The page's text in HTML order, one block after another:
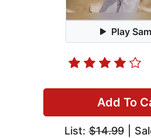
Play
Add To
List:$14.99|